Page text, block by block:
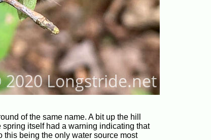
of the same name. A bit up the hill
itself had a warning indicating that
this being the only water source most